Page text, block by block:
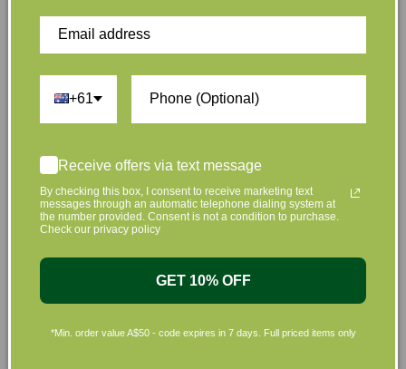
hand. That’s why our organic skincare range is stocked
full of effective, luxurious and eco-friendly products
that are gentle on your skin and gentle on the planet.
We’ve made it our mission to curate Australia’s finest
collection of vegan and organic beauty products, with
the leading environmentally conscious beauty brands
Natural, Organic, Cruelty-free
Skincare in Australia
natural, and organic vegan beauty products, which
encompass vegan skincare, makeup, vegan protein
products sourced from top-tier vegan brands. We offer
+61
Receive offers via text message
By checking this box, I consent to receive marketing text
messages through an automatic telephone dialing system at
the number provided. Consent is not a condition to purchase.
Check our privacy policy
GET 10% OFF
*Min. order value A$50 - code expires in 7 days. Full priced items only